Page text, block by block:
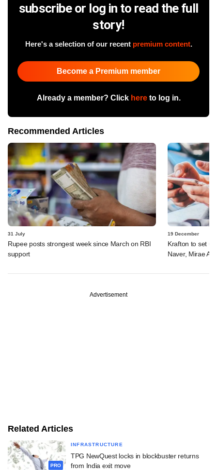
subscribe or log in to read the full
story!
Here's a selection of our recent premium content.
Become a Premium member
Already a member? Click hereto log in.
Recommended Articles
31 July
Rupee posts strongest week since March on RBI
support
19 December
Krafton to set
Naver, Mirae
Advertisement
Related Articles
PRO
INFRASTRUCTURE
TPG NewQuest locks in blockbuster returns
from India exit move